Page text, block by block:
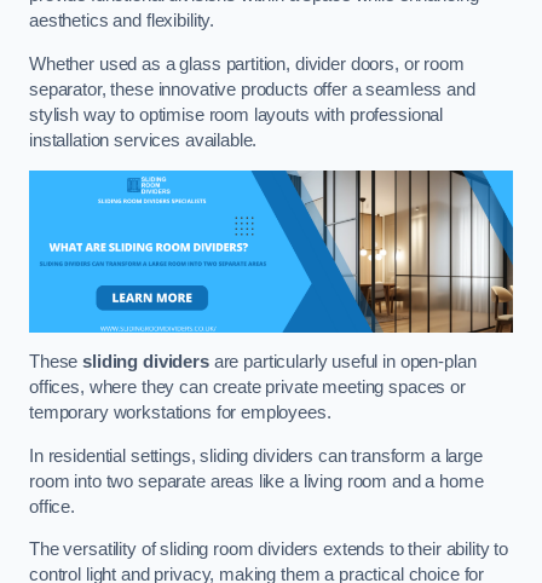
aesthetics and flexibility.
Whether used as a glass partition, divider doors, or room
separator, these innovative products offer a seamless and
stylish way to optimise room layouts with professional
installation services available.
Thesesliding dividersare particularly useful in open-plan
offices, where they can create private meeting spaces or
temporary workstations for employees.
In residential settings, sliding dividers can transform a large
room into two separate areas like a living room and a home
office.
The versatility of sliding room dividers extends to their ability to
control light and privacy, making them a practical choice for